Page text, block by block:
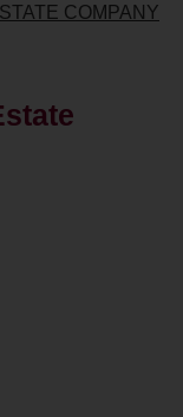
COMPANY